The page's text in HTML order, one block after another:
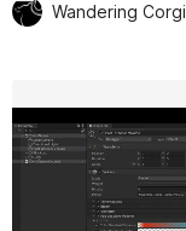
Wandering Corgi